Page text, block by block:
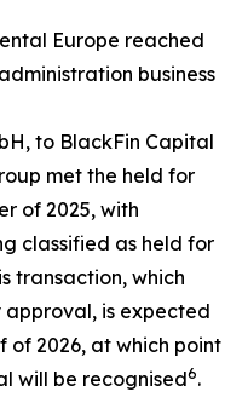
Europe reached
business
to BlackFin Capital
met the held for
of 2025, with
classified as held for
transaction, which
is expected
of 2026, at which point
will be recognised6.